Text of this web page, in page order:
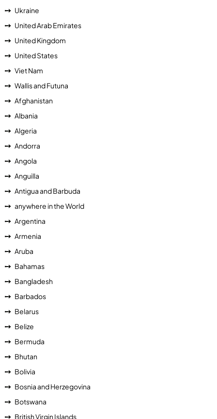
Ukraine
United Arab Emirates
United Kingdom
United States
Viet Nam
Wallis and Futuna
Afghanistan
Albania
Algeria
Andorra
Angola
Anguilla
Antigua and Barbuda
anywhere in the World
Argentina
Armenia
Aruba
Bahamas
Bangladesh
Barbados
Belarus
Belize
Bermuda
Bhutan
Bolivia
Bosnia and Herzegovina
Botswana
British Virgin Islands